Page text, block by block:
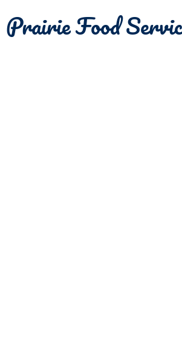
Prairie Food